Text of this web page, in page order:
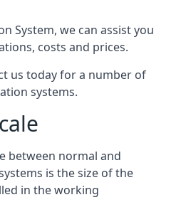
System, we can assist you
costs and prices.
us today for a number of
systems.
between normal and
is the size of the
in the working